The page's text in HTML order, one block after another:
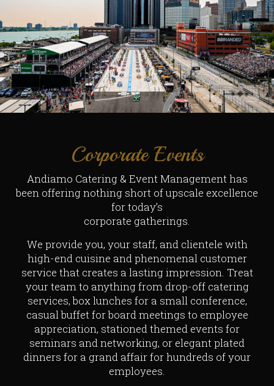
Corporate Events
Andiamo Catering & Event Management has
been offering nothing short of upscale excellence
for today’s
corporate gatherings.
We provide you, your staff, and clientele with
high-end cuisine and phenomenal customer
service that creates a lasting impression. Treat
your team to anything from drop-off catering
services, box lunches for a small conference,
casual buffet for board meetings to employee
appreciation, stationed themed events for
seminars and networking, or elegant plated
dinners for a grand affair for hundreds of your
employees.